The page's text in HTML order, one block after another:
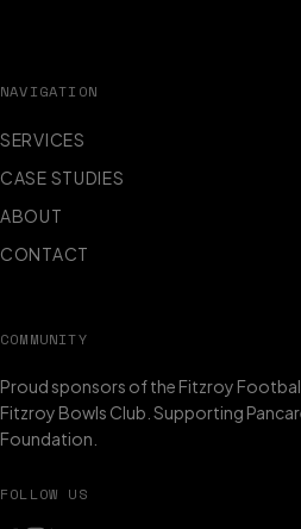
NAVIGATION
SERVICES
CASE STUDIES
ABOUT
CONTACT
COMMUNITY
Proud sponsors of the Fitzroy
Fitzroy Bowls Club. Supporting
Foundation.
FOLLOW US